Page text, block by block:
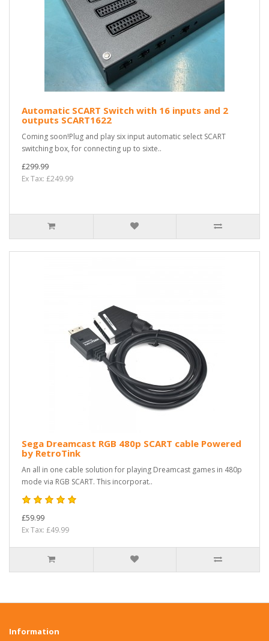
Automatic SCART Switch with 16 inputs and 2
outputs SCART1622
Coming soon!Plug and play six input automatic select SCART
switching box, for connecting up to sixte..
£299.99
Ex Tax: £249.99
Sega Dreamcast RGB 480p SCART cable Powered
by RetroTink
An all in one cable solution for playing Dreamcast games in 480p
mode via RGB SCART. This incorporat..
£59.99
Ex Tax: £49.99
Information